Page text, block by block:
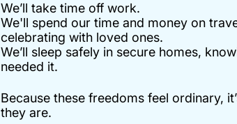
We’ll take time off work.
We'll spend our time and money on
celebrating with loved ones.
We’ll sleep safely in secure homes,
needed it.
Because these freedoms feel ordinary,
they are.